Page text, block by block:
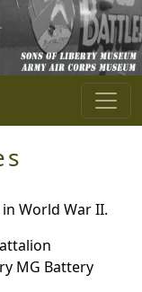
World War II.
MG Battery